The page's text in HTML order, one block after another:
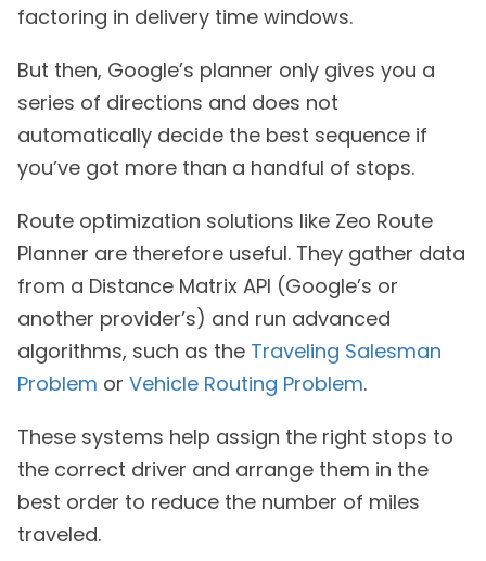
factoring in delivery time windows.
But then, Google’s planner only gives you a
series of directions and does not
automatically decide the best sequence if
you’ve got more than a handful of stops.
Route optimization solutions like Zeo Route
Planner are therefore useful. They gather data
from a Distance Matrix API (Google’s or
another provider’s) and run advanced
algorithms, such as the Traveling Salesman
Problem or Vehicle Routing Problem.
These systems help assign the right stops to
the correct driver and arrange them in the
best order to reduce the number of miles
traveled.